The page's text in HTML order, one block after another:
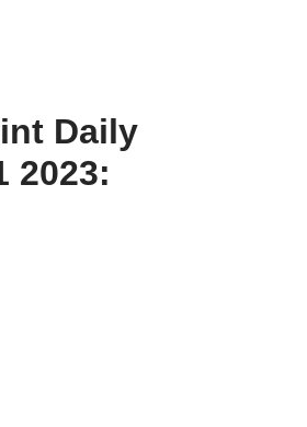
Daily
2023: